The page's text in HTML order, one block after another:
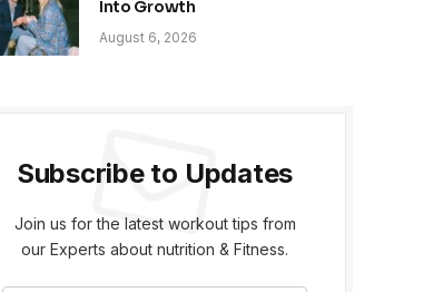
Into Growth
August 6, 2026
Subscribe to Updates
Join us for the latest workout tips from
our Experts about nutrition & Fitness.